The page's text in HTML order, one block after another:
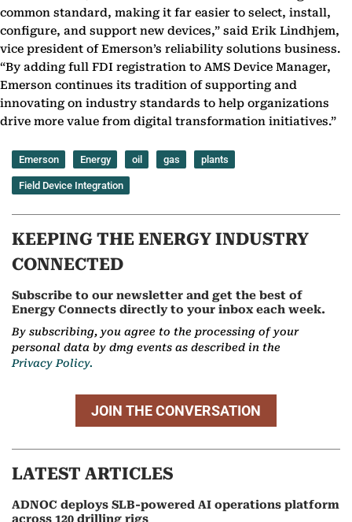
common standard, making it far easier to select, install,
configure, and support new devices,” said Erik Lindhjem,
vice president of Emerson’s reliability solutions business.
“By adding full FDI registration to AMS Device Manager,
Emerson continues its tradition of supporting and
innovating on industry standards to help organizations
drive more value from digital transformation initiatives.”
Emerson Energy oil gas plants
Field Device Integration
KEEPING THE ENERGY INDUSTRY
CONNECTED
Subscribe to our newsletter and get the best of
Energy Connects directly to your inbox each week.
By subscribing, you agree to the processing of your
personal data by dmg events as described in the
Privacy Policy.
JOIN THE CONVERSATION
LATEST ARTICLES
ADNOC deploys SLB-powered AI operations platform
across 120 drilling rigs